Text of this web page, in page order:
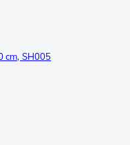
cm, SH005